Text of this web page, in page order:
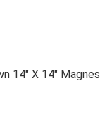
14" X 14"